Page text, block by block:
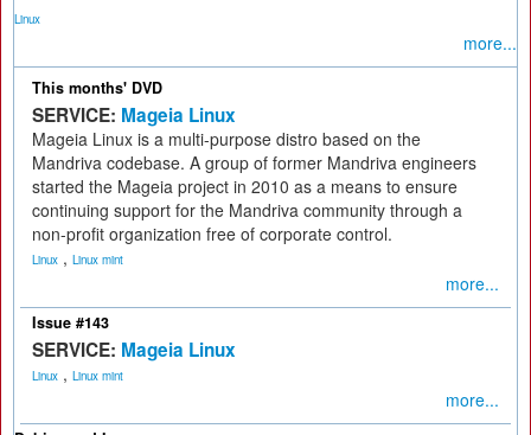
Linux
more...
This months' DVD
SERVICE: Mageia Linux
Mageia Linux is a multi-purpose distro based on the
Mandriva codebase. A group of former Mandriva engineers
started the Mageia project in 2010 as a means to ensure
continuing support for the Mandriva community through a
non-profit organization free of corporate control.
Linux , Linux mint
more...
Issue #143
SERVICE: Mageia Linux
Linux , Linux mint
more...